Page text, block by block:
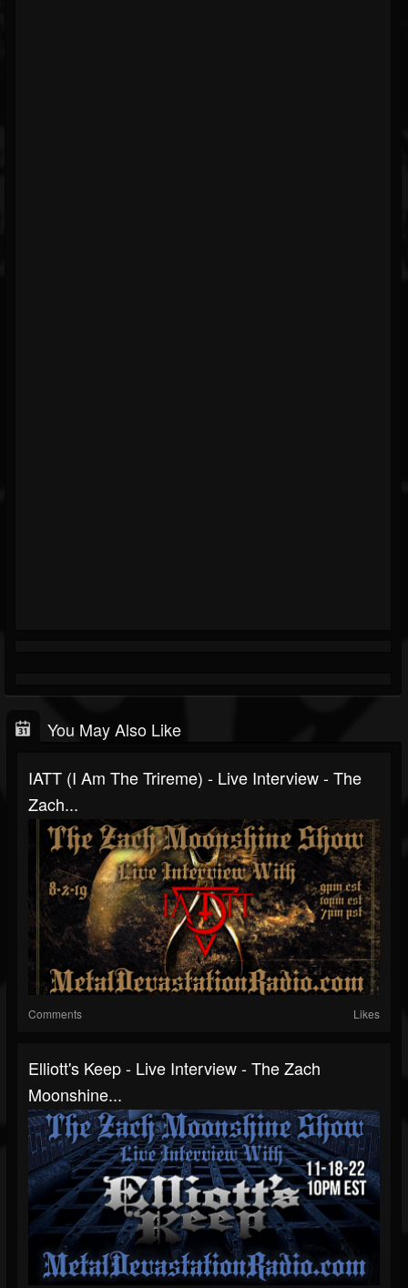
You May Also Like
IATT (I Am The Trireme) - Live Interview - The
Zach...
Comments Likes
Elliott's Keep - Live Interview - The Zach
Moonshine...